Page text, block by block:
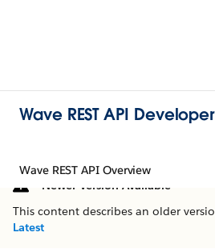
Wave REST API
Wave REST API Overview
Newer Version Available
This content describes an older
Latest